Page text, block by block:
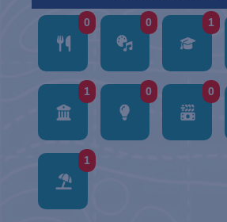
0 0 1
1 0 0
1